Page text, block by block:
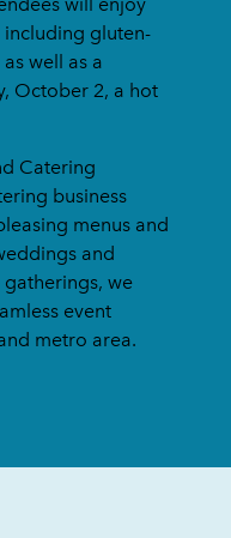
including gluten-
well as a
October 2, a hot
Catering
business
menus and
and
we
event
metro area.